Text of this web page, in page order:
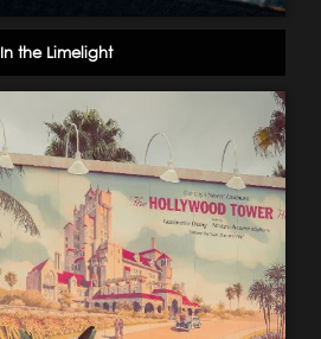
In the Limelight